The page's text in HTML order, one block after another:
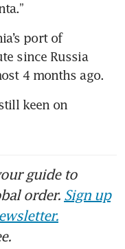
port of
since Russia
4 months ago.
keen on
guide to
order. Sign up